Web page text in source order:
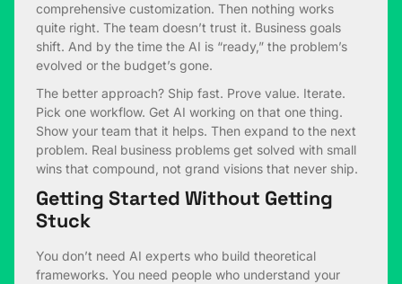
comprehensive customization. Then nothing works
quite right. The team doesn’t trust it. Business goals
shift. And by the time the AI is “ready,” the problem’s
evolved or the budget’s gone.
The better approach? Ship fast. Prove value. Iterate.
Pick one workflow. Get AI working on that one thing.
Show your team that it helps. Then expand to the next
problem. Real business problems get solved with small
wins that compound, not grand visions that never ship.
Getting Started Without Getting
Stuck
You don’t need AI experts who build theoretical
frameworks. You need people who understand your